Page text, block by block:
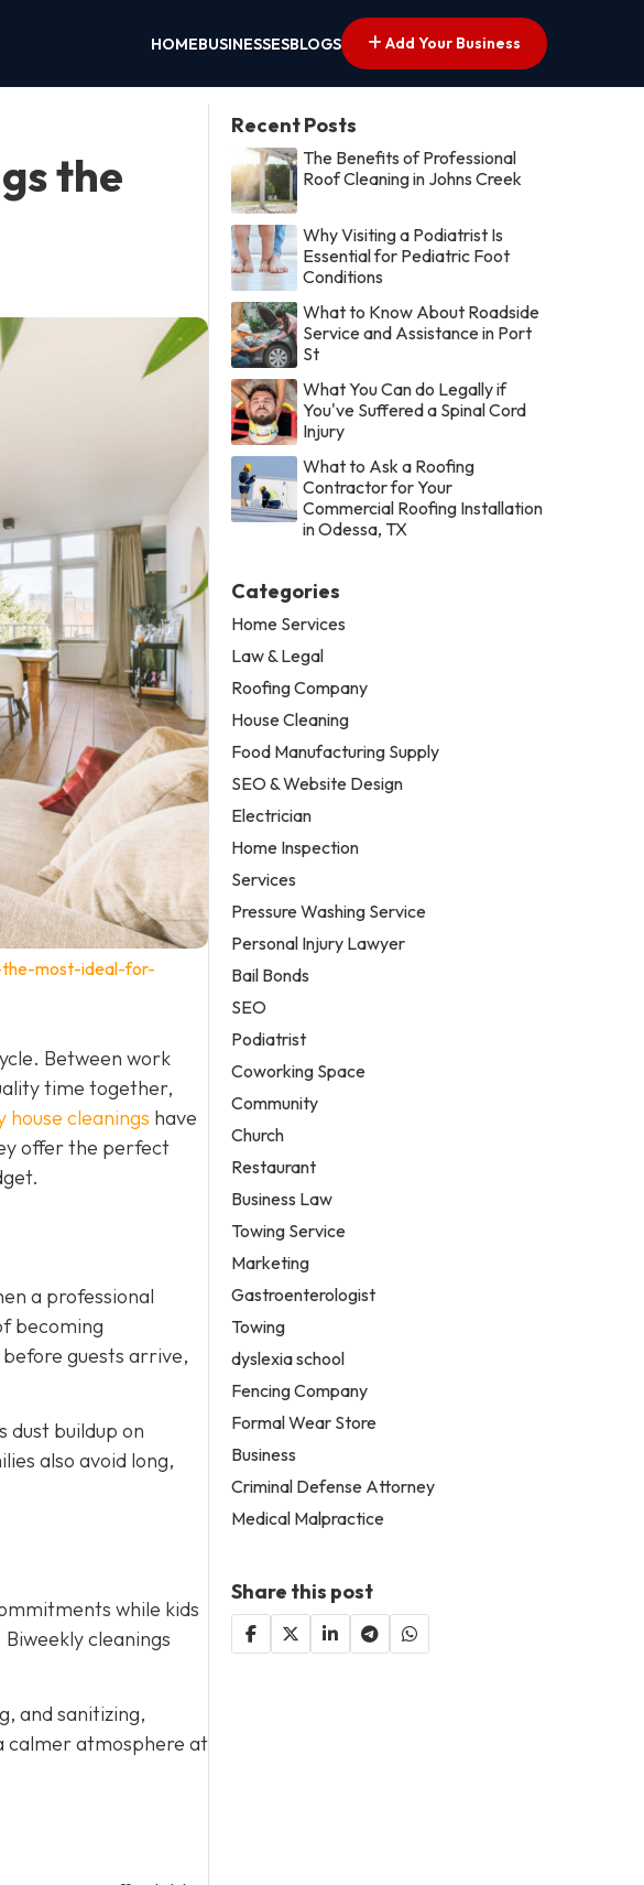
HOMEBUSINESSESBLOGS Add Your Business
the
the-most-ideal-for-
Between work
time together,
house cleanings have
offer the perfect
a professional
becoming
guests arrive,
dust buildup on
also avoid long,
while kids
cleanings
and sanitizing,
calmer atmosphere at
Recent Posts
The Benefits of Professional
Roof Cleaning in Johns Creek
Why Visiting a Podiatrist Is
Essential for Pediatric Foot
Conditions
What to Know About Roadside
Service and Assistance in Port
St
What You Can do Legally if
You've Suffered a Spinal Cord
Injury
What to Ask a Roofing
Contractor for Your
Commercial Roofing Installation
in Odessa, TX
Categories
Home Services
Law & Legal
Roofing Company
House Cleaning
Food Manufacturing Supply
SEO & Website Design
Electrician
Home Inspection
Services
Pressure Washing Service
Personal Injury Lawyer
Bail Bonds
SEO
Podiatrist
Coworking Space
Community
Church
Restaurant
Business Law
Towing Service
Marketing
Gastroenterologist
Towing
dyslexia school
Fencing Company
Formal Wear Store
Business
Criminal Defense Attorney
Medical Malpractice
Share this post